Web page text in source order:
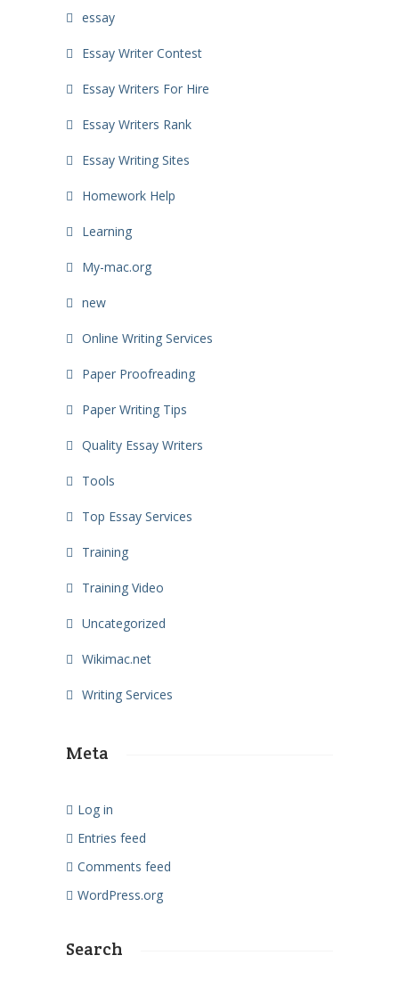
essay
Essay Writer Contest
Essay Writers For Hire
Essay Writers Rank
Essay Writing Sites
Homework Help
Learning
My-mac.org
new
Online Writing Services
Paper Proofreading
Paper Writing Tips
Quality Essay Writers
Tools
Top Essay Services
Training
Training Video
Uncategorized
Wikimac.net
Writing Services
Meta
Log in
Entries feed
Comments feed
WordPress.org
Search